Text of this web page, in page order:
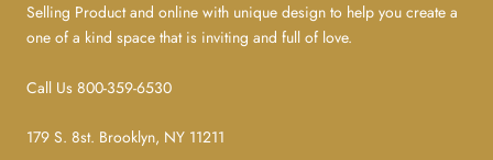
Selling Product and online with unique design to help you create a
one of a kind space that is inviting and full of love.
Call Us 800-359-6530
179 S. 8st. Brooklyn, NY 11211